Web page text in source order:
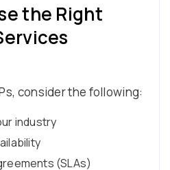
the Right
consider the following:
industry
(SLAs)